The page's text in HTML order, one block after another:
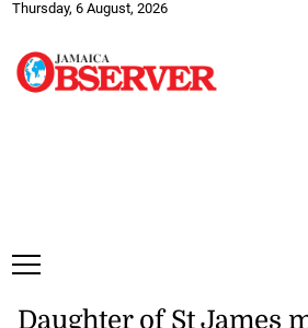
Thursday, 6 August, 2026
Daughter of St James